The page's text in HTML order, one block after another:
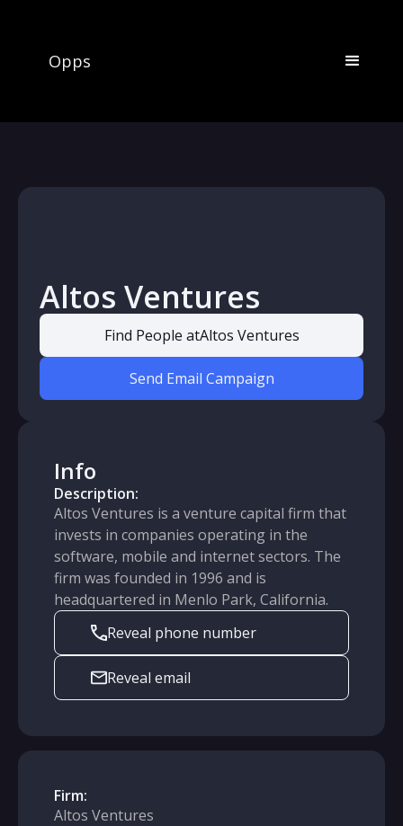
Opps
Altos Ventures
Find People atAltos Ventures
Send Email Campaign
Info
Description:
Altos Ventures is a venture capital firm that
invests in companies operating in the
software, mobile and internet sectors. The
firm was founded in 1996 and is
headquartered in Menlo Park, California.
Reveal phone number
Reveal email
Firm:
Altos Ventures